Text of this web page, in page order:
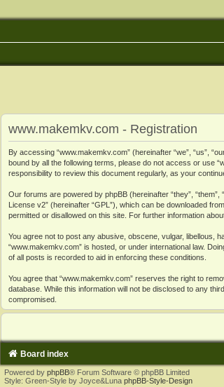
www.makemkv.com - Registration
By accessing “www.makemkv.com” (hereinafter “we”, “us”,
bound by all the following terms, please do not access or use
responsibility to review this document regularly, as your
Our forums are powered by phpBB (hereinafter “they”, “them”,
License v2” (hereinafter “GPL”), which can be downloaded from
permitted or disallowed on this site. For further information
You agree not to post any abusive, obscene, vulgar, libellous,
“www.makemkv.com” is hosted, or under international law.
of all posts is recorded to aid in enforcing these conditions.
You agree that “www.makemkv.com” reserves the right to
database. While this information will not be disclosed to any
compromised.
Board index
Powered by phpBB® Forum Software © phpBB Limited
Style: Green-Style by Joyce&Luna phpBB-Style-Design